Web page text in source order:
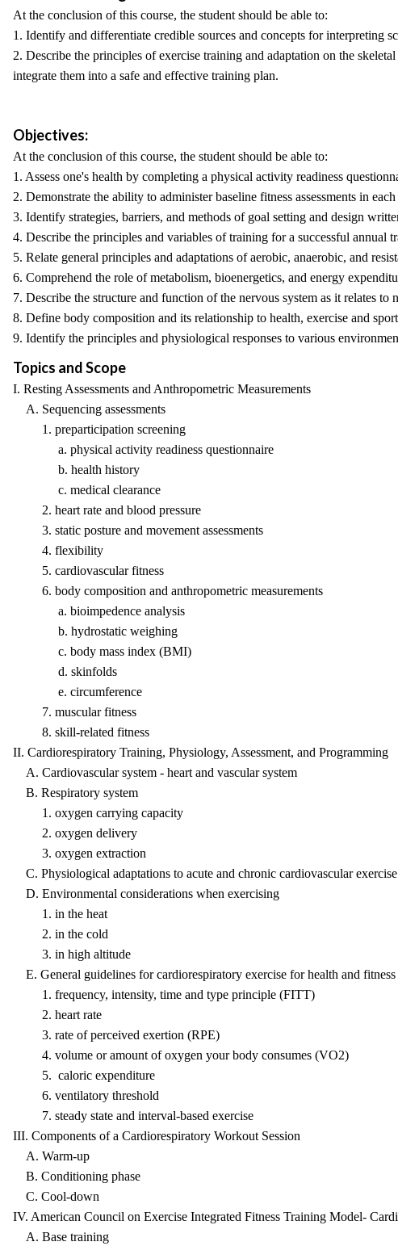
At the conclusion of this course, the student should be able to:
1. Identify and differentiate credible sources and concepts for interpreting
2. Describe the principles of exercise training and adaptation on the
integrate them into a safe and effective training plan.
Objectives:
At the conclusion of this course, the student should be able to:
1. Assess one's health by completing a physical activity readiness
2. Demonstrate the ability to administer baseline fitness assessments in
3. Identify strategies, barriers, and methods of goal setting and design
4. Describe the principles and variables of training for a successful annual
5. Relate general principles and adaptations of aerobic, anaerobic, and
6. Comprehend the role of metabolism, bioenergetics, and energy
7. Describe the structure and function of the nervous system as it relates to
8. Define body composition and its relationship to health, exercise and
9. Identify the principles and physiological responses to various
Topics and Scope
I. Resting Assessments and Anthropometric Measurements
A. Sequencing assessments
1. preparticipation screening
a. physical activity readiness questionnaire
b. health history
c. medical clearance
2. heart rate and blood pressure
3. static posture and movement assessments
4. flexibility
5. cardiovascular fitness
6. body composition and anthropometric measurements
a. bioimpedence analysis
b. hydrostatic weighing
c. body mass index (BMI)
d. skinfolds
e. circumference
7. muscular fitness
8. skill-related fitness
II. Cardiorespiratory Training, Physiology, Assessment, and Programming
A. Cardiovascular system - heart and vascular system
B. Respiratory system
1. oxygen carrying capacity
2. oxygen delivery
3. oxygen extraction
C. Physiological adaptations to acute and chronic cardiovascular exercise
D. Environmental considerations when exercising
1. in the heat
2. in the cold
3. in high altitude
E. General guidelines for cardiorespiratory exercise for health and fitness
1. frequency, intensity, time and type principle (FITT)
2. heart rate
3. rate of perceived exertion (RPE)
4. volume or amount of oxygen your body consumes (VO2)
5. caloric expenditure
6. ventilatory threshold
7. steady state and interval-based exercise
III. Components of a Cardiorespiratory Workout Session
A. Warm-up
B. Conditioning phase
C. Cool-down
IV. American Council on Exercise Integrated Fitness Training Model-
A. Base training